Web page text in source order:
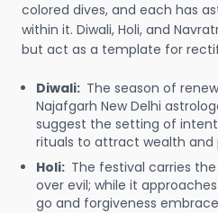
colored dives, and each has
within it. Diwali, Holi, and
but act as a template for
Diwali: The season of
Najafgarh New Delhi
suggest the setting of
rituals to attract wealth and
Holi: The festival carries
over evil; while it
go and forgiveness